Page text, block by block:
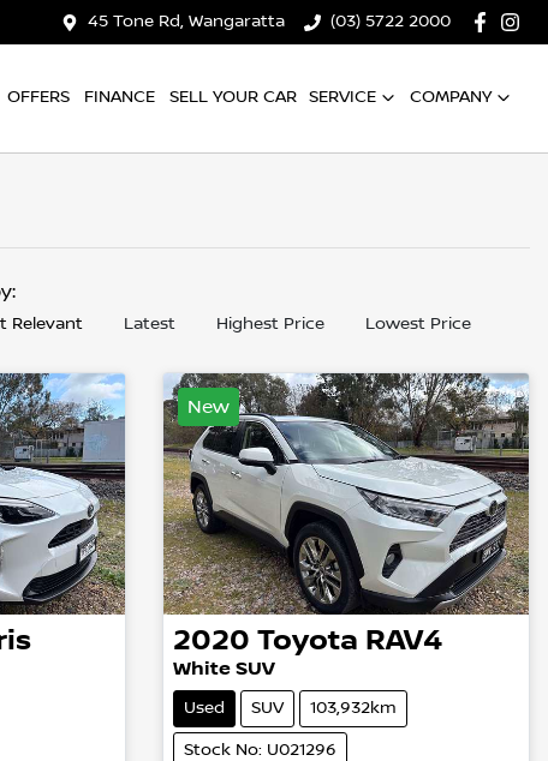
45 Tone Rd, Wangaratta (03) 5722 2000
OFFERS FINANCE SELL YOUR CAR SERVICE COMPANY
Relevant Latest Highest Price Lowest Price
New
2020 Toyota RAV4
White SUV
Used SUV 103,932km
Stock No: U021296